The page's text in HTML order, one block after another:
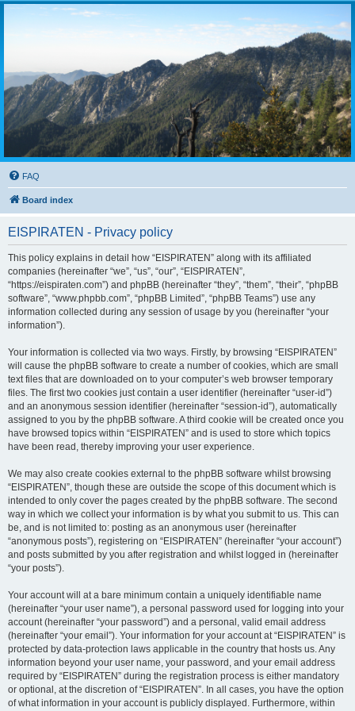
FAQ
Board index
EISPIRATEN - Privacy policy
This policy explains in detail how “EISPIRATEN” along with its affiliated
companies (hereinafter “we”, “us”, “our”, “EISPIRATEN”,
“https://eispiraten.com”) and phpBB (hereinafter “they”, “them”, “their”, “phpBB
software”, “www.phpbb.com”, “phpBB Limited”, “phpBB Teams”) use any
information collected during any session of usage by you (hereinafter “your
information”).
Your information is collected via two ways. Firstly, by browsing “EISPIRATEN”
will cause the phpBB software to create a number of cookies, which are small
text files that are downloaded on to your computer’s web browser temporary
files. The first two cookies just contain a user identifier (hereinafter “user-id”)
and an anonymous session identifier (hereinafter “session-id”), automatically
assigned to you by the phpBB software. A third cookie will be created once you
have browsed topics within “EISPIRATEN” and is used to store which topics
have been read, thereby improving your user experience.
We may also create cookies external to the phpBB software whilst browsing
“EISPIRATEN”, though these are outside the scope of this document which is
intended to only cover the pages created by the phpBB software. The second
way in which we collect your information is by what you submit to us. This can
be, and is not limited to: posting as an anonymous user (hereinafter
“anonymous posts”), registering on “EISPIRATEN” (hereinafter “your account”)
and posts submitted by you after registration and whilst logged in (hereinafter
“your posts”).
Your account will at a bare minimum contain a uniquely identifiable name
(hereinafter “your user name”), a personal password used for logging into your
account (hereinafter “your password”) and a personal, valid email address
(hereinafter “your email”). Your information for your account at “EISPIRATEN” is
protected by data-protection laws applicable in the country that hosts us. Any
information beyond your user name, your password, and your email address
required by “EISPIRATEN” during the registration process is either mandatory
or optional, at the discretion of “EISPIRATEN”. In all cases, you have the option
of what information in your account is publicly displayed. Furthermore, within